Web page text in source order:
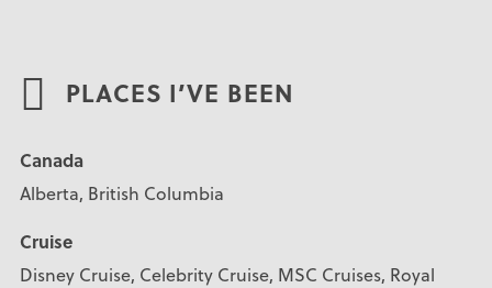
PLACES I’VE BEEN
Canada
Alberta, British Columbia
Cruise
Disney Cruise, Celebrity Cruise, MSC Cruises, Royal